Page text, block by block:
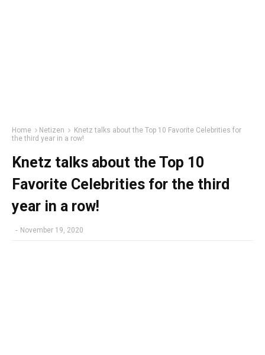
Home Netizen
Knetz talks about the Top 10 Favorite Celebrities for
the third year in a row!
Knetz talks about the Top 10
Favorite Celebrities for the third
year in a row!
- November 19, 2020